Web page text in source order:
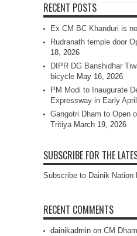
RECENT POSTS
Ex CM BC Khanduri is
Rudranath temple door
18, 2026
DIPR DG Banshidhar
bicycle May 16, 2026
PM Modi to Inaugurate
Expressway in Early April
Gangotri Dham to Open
Tritiya March 19, 2026
SUBSCRIBE FOR THE
Subscribe to Dainik Nation
RECENT COMMENTS
dainikadmin on CM